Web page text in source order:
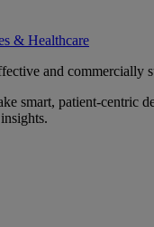
& Healthcare
and commercially
smart, patient-centric